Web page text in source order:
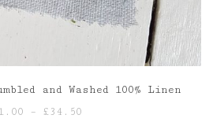
and Washed 100% Linen
– £ 34.50